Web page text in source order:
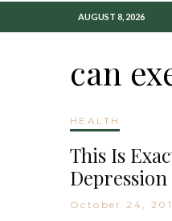
AUGUST 8, 2026
can
HEALTH
This Is
Depression
October 24,